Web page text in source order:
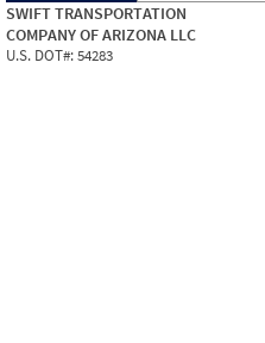
SWIFT TRANSPORTATION
COMPANY OF ARIZONA LLC
U.S. DOT#:54283